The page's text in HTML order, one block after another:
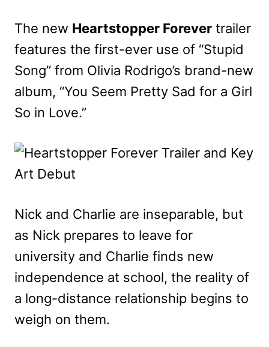
The new Heartstopper Forever trailer
features the first-ever use of “Stupid
Song” from Olivia Rodrigo’s brand-new
album, “You Seem Pretty Sad for a Girl
So in Love.”
Nick and Charlie are inseparable, but
as Nick prepares to leave for
university and Charlie finds new
independence at school, the reality of
a long-distance relationship begins to
weigh on them.